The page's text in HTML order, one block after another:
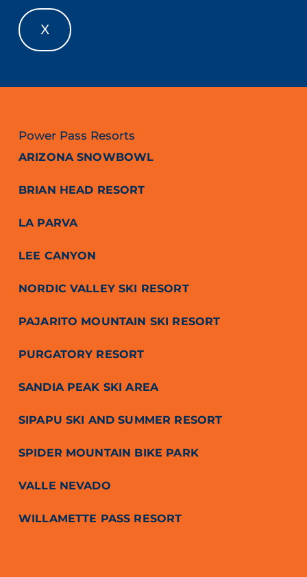
X
Power Pass Resorts
ARIZONA SNOWBOWL
BRIAN HEAD RESORT
LA PARVA
LEE CANYON
NORDIC VALLEY SKI RESORT
PAJARITO MOUNTAIN SKI RESORT
PURGATORY RESORT
SANDIA PEAK SKI AREA
SIPAPU SKI AND SUMMER RESORT
SPIDER MOUNTAIN BIKE PARK
VALLE NEVADO
WILLAMETTE PASS RESORT